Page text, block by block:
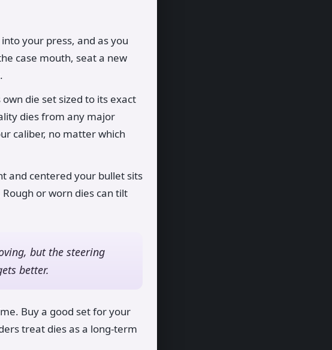
your press, and as you
case mouth, seat a new
die set sized to its exact
dies from any major
caliber, no matter which
and centered your bullet sits
or worn dies can tilt
but the steering
better.
Buy a good set for your
treat dies as a long-term